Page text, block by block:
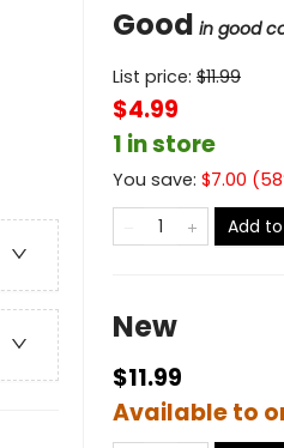
Good in good
List price: $11.99
$4.99
1 in store
You save: $7.00 (58
Add
New
$11.99
Available to